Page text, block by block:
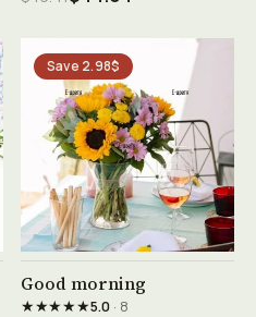
Save 2.98$
See product →
Good morning
★★★★★5.0· 8